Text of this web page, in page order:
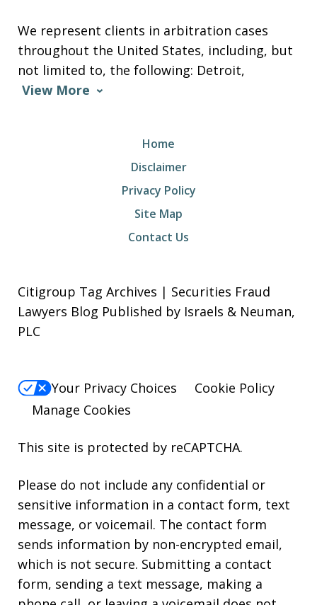
We represent clients in arbitration cases
throughout the United States, including, but
not limited to, the following: Detroit,
View More
Home
Disclaimer
Privacy Policy
Site Map
Contact Us
Citigroup Tag Archives | Securities Fraud
Lawyers Blog Published by Israels & Neuman,
PLC
Your Privacy Choices
Cookie Policy
Manage Cookies
This site is protected by reCAPTCHA.
Please do not include any confidential or
sensitive information in a contact form, text
message, or voicemail. The contact form
sends information by non-encrypted email,
which is not secure. Submitting a contact
form, sending a text message, making a